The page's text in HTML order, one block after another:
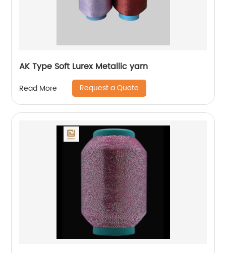
AK Type Soft Lurex Metallic yarn
Read More Request a Quote